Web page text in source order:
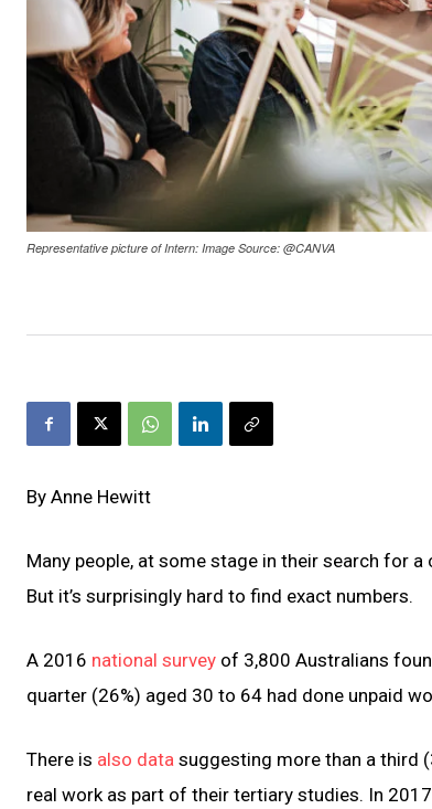
Representative picture of Intern: Image Source: @CANVA
By Anne Hewitt
Many people, at some stage in their search for
But it’s surprisingly hard to find exact numbers.
A 2016 national survey of 3,800 Australians
quarter (26%) aged 30 to 64 had done unpaid
There is also data suggesting more than a third
real work as part of their tertiary studies. In